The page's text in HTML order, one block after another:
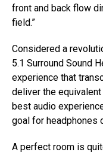
front and back flow
field.”
Considered a
5.1 Surround Sound
experience that
deliver the equivalent
best audio
goal for headphones
A perfect room is